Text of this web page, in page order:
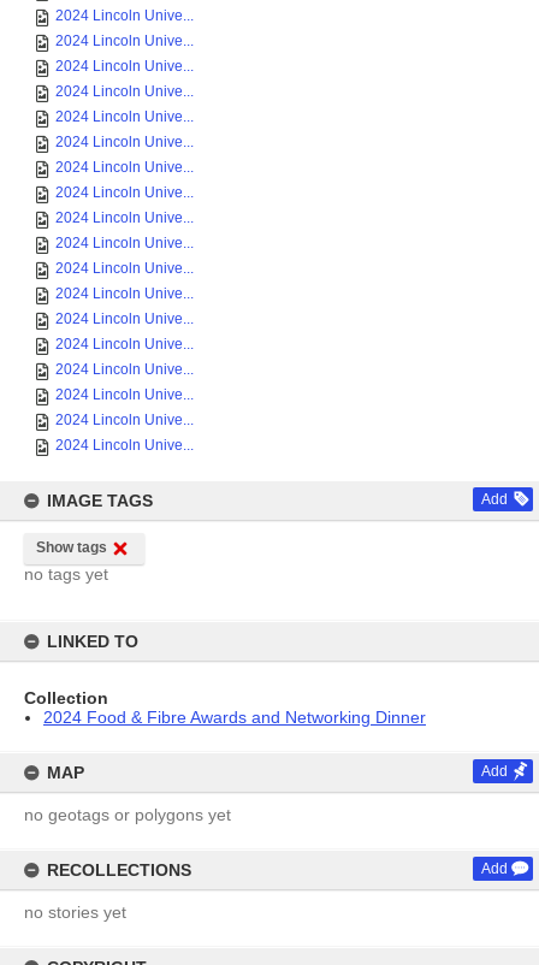
2024 Lincoln Unive...
2024 Lincoln Unive...
2024 Lincoln Unive...
2024 Lincoln Unive...
2024 Lincoln Unive...
2024 Lincoln Unive...
2024 Lincoln Unive...
2024 Lincoln Unive...
2024 Lincoln Unive...
2024 Lincoln Unive...
2024 Lincoln Unive...
2024 Lincoln Unive...
2024 Lincoln Unive...
2024 Lincoln Unive...
2024 Lincoln Unive...
2024 Lincoln Unive...
2024 Lincoln Unive...
2024 Lincoln Unive...
IMAGE TAGS Add
Show tags
no tags yet
LINKED TO
Collection
2024 Food & Fibre Awards and Networking Dinner
MAP Add
no geotags or polygons yet
RECOLLECTIONS Add
no stories yet